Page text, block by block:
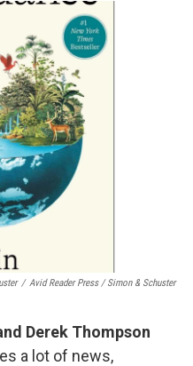
/ Avid Reader Press / Simon & Schuster
Derek Thompson
a lot of news,